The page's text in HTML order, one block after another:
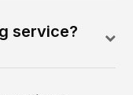
service?